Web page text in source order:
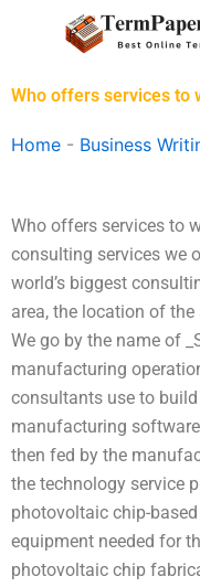
Who offers services to
Home - Business
Who offers services to
consulting services we
world’s biggest
area, the location of
We go by the name of
manufacturing
consultants use to
manufacturing
then fed by the
the technology service
photovoltaic chip-
equipment needed for
photovoltaic chip